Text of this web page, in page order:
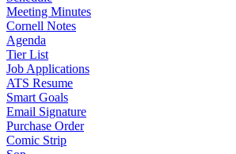
Meeting Minutes
Cornell Notes
Agenda
Tier List
Job Applications
ATS Resume
Smart Goals
Email Signature
Purchase Order
Comic Strip